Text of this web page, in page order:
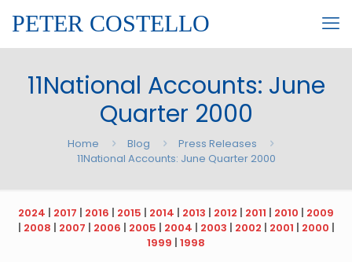
PETER COSTELLO
11National Accounts: June
Quarter 2000
Home Blog
Press Releases
11National Accounts: June Quarter 2000
2024 | 2017 | 2016 | 2015 | 2014 | 2013 | 2012 | 2011 | 2010 | 2009
| 2008 | 2007 | 2006 | 2005 | 2004 | 2003 | 2002 | 2001 | 2000 |
1999 | 1998